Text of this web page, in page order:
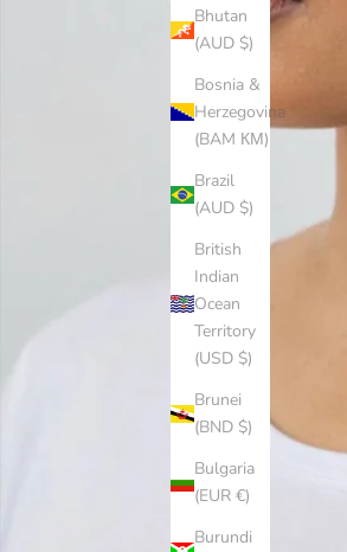
Bhutan
(AUD $)
Bosnia &
Herzegovina
(BAM КМ)
Brazil
(AUD $)
British
Indian
Ocean
Territory
(USD $)
Brunei
(BND $)
Bulgaria
(EUR €)
Burundi